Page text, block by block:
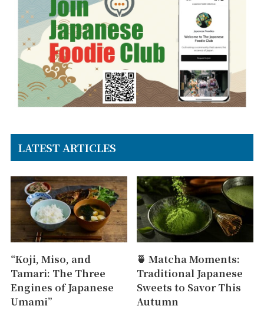
LATEST ARTICLES
“Koji, Miso, and
Tamari: The Three
Engines of Japanese
Umami”
🍵 Matcha Moments:
Traditional Japanese
Sweets to Savor This
Autumn